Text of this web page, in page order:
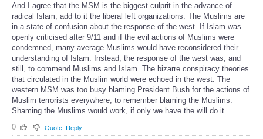
And I agree that the MSM is the biggest culprit in the advance of
radical Islam, add to it the liberal left organizations. The Muslims are
in a state of confusion about the response of the west. If Islam was
openly criticised after 9/11 and if the evil actions of Muslims were
condemned, many average Muslims would have reconsidered their
understanding of Islam. Instead, the response of the west was, and
still, to commend Muslims and Islam. The bizarre conspiracy theories
that circulated in the Muslim world were echoed in the west. The
western MSM was too busy blaming President Bush for the actions of
Muslim terrorists everywhere, to remember blaming the Muslims.
Shaming the Muslims would work, if only we have the will do it.
0
Quote Reply